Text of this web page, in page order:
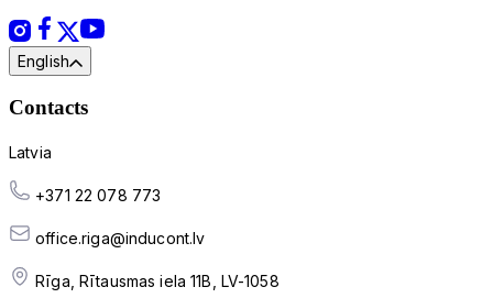
English
Contacts
Latvia
+371 22 078 773
office.riga@inducont.lv
Rīga, Rītausmas iela 11B, LV-1058